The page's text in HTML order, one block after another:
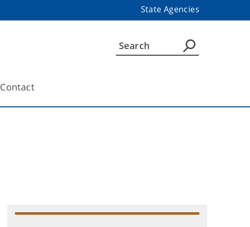
State Agencies
Contact